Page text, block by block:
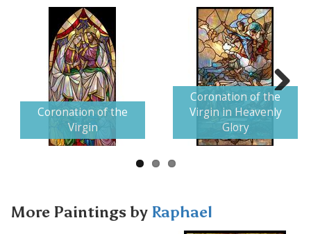
Coronation of the
Virgin
Coronation of the
Virgin in Heavenly
Glory
Next
More Paintings by Raphael